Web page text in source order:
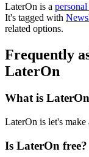
LaterOn is a
It's tagged with
related options.
Frequently
LaterOn
What is
LaterOn is let's
Is LaterOn free?